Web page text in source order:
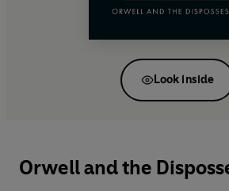
Look inside
Orwell and the